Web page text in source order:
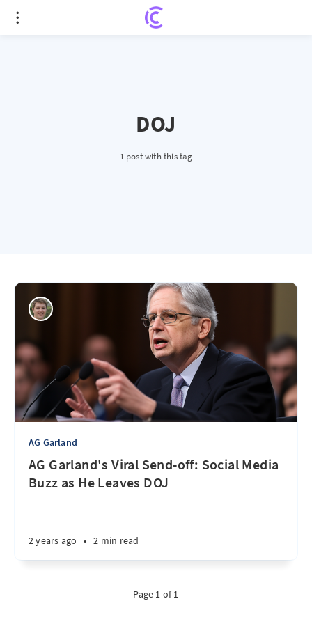
DOJ
1 post with this tag
AG Garland
AG Garland's Viral Send-off: Social Media
Buzz as He Leaves DOJ
2 years ago • 2 min read
Page 1 of 1